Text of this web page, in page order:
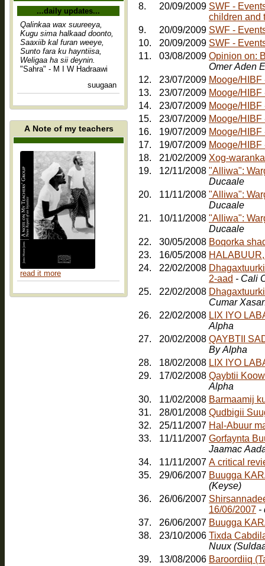
...daily updates...
Qalinkaa wax suureeya,
Kugu sima halkaad doonto,
Saaxiib kal furan weeye,
Sunto fara ku hayntiisa,
Weligaa ha sii deynin.
"Sahra" - M I W Hadraawi
suugaan
A Note of my teachers
read it more
8.
20/09/2009 SWF -
children and
9.
20/09/2009
10.
20/09/2009 SWF -
11.
03/08/2009 Opinion on:
Omer Aden
12.
23/07/2009 Mooge/
13.
23/07/2009 Mooge/
14.
23/07/2009 Mooge/
15.
23/07/2009 Mooge/
16.
19/07/2009 Mooge/
17.
19/07/2009
18.
21/02/2009 Xog-
19.
12/11/2008 "Alliwa":
Ducaale
20.
11/11/2008 "Alliwa":
Ducaale
21.
10/11/2008 "Alliwa":
Ducaale
22.
30/05/2008
23.
16/05/2008
24.
22/02/2008
2-aad - Cali
25.
22/02/2008
Cumar
26.
22/02/2008 LIX IYO
Alpha
27.
20/02/2008 QAYBTII
By Alpha
28.
18/02/2008 LIX IYO
29.
17/02/2008 Qaybtii
Alpha
30.
11/02/2008 Barmaamij
31.
28/01/2008 Qudbigii
32.
25/11/2007 Hal-Abuur
33.
11/11/2007 Gorfaynta
Jaamac
34.
11/11/2007 A critical
35.
29/06/2007 Buugga
(Keyse)
36.
26/06/2007
16/06/2007 -
37.
26/06/2007 Buugga
38.
23/10/2006 Tixda
Nuux
39.
13/08/2006 Baroordiiq